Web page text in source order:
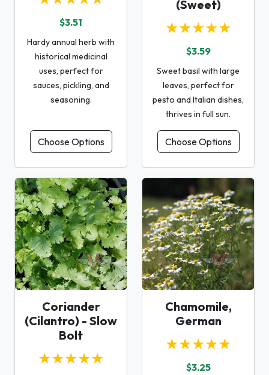
$3.51
Hardy annual herb with
historical medicinal
uses, perfect for
sauces, pickling, and
seasoning.
Choose Options
(Sweet)
★★★★★
$3.59
Sweet basil with large
leaves, perfect for
pesto and Italian dishes,
thrives in full sun.
Choose Options
Coriander
(Cilantro) - Slow
Bolt
★★★★★
Chamomile,
German
★★★★★
$3.25